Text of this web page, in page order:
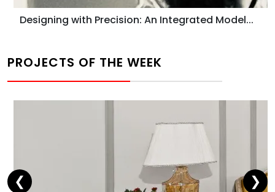
Designing with Precision: An Integrated Model...
PROJECTS OF THE WEEK
❮ ❯